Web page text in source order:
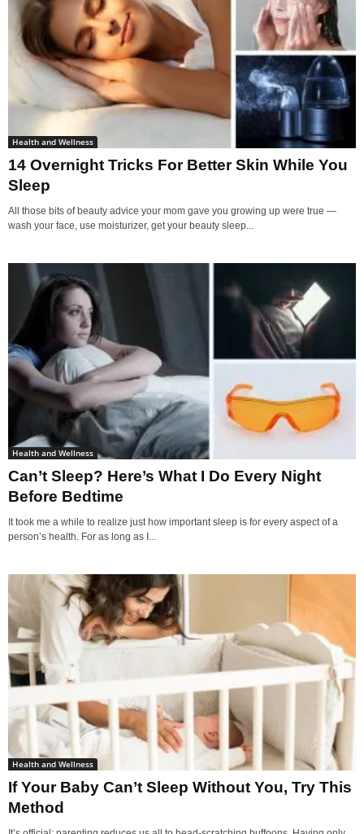
Health and Wellness
14 Overnight Tricks For Better Skin While You
Sleep
All those bits of beauty advice your mom gave you growing up were true —
wash your face, use moisturizer, get your beauty sleep...
Health and Wellness
Can’t Sleep? Here’s What I Do Every Night
Before Bedtime
It took me a while to realize just how important sleep is for every aspect of a
person’s health. For as long as I...
Health and Wellness
If Your Baby Can’t Sleep Without You, Try This
Method